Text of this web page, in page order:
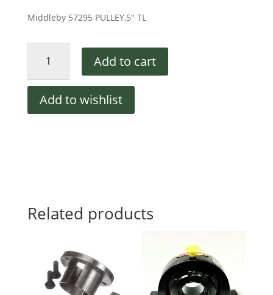
Middleby 57295 PULLEY,5″ TL
57295
PULLEY,5"
quantity
Add to cart
Add to wishlist
Related products